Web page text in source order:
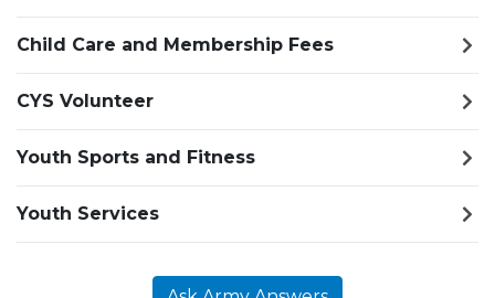
Child Care and Membership Fees
CYS Volunteer
Youth Sports and Fitness
Youth Services